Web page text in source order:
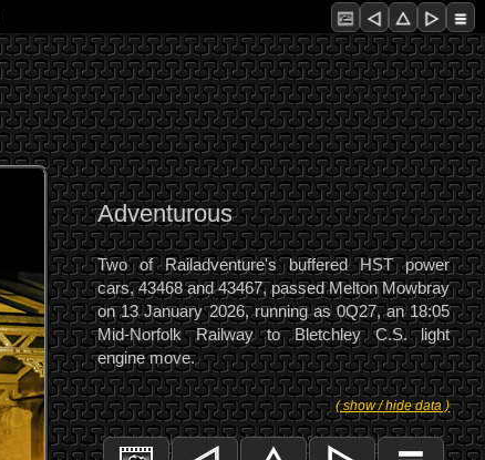
Adventurous
Two of Railadventure's buffered HST power
cars, 43468 and 43467, passed Melton Mowbray
on 13 January 2026, running as 0Q27, an 18:05
Mid-Norfolk Railway to Bletchley C.S. light
engine move.
( show / hide data )